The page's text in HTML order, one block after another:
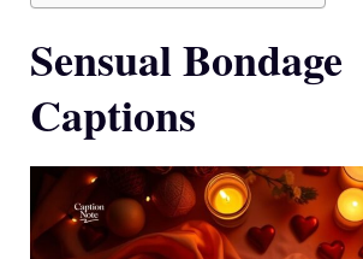
Sensual Bondage
Captions